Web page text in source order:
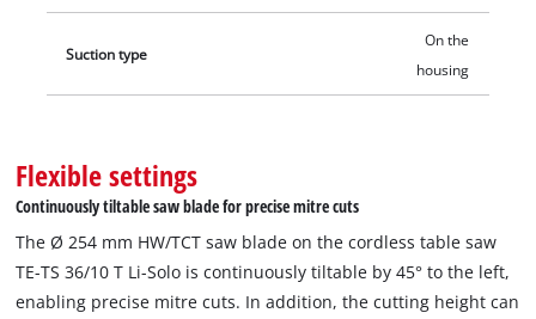
Suction type
On the
housing
Flexible settings
Continuously tiltable saw blade for precise mitre cuts
The Ø 254 mm HW/TCT saw blade on the cordless table saw
TE-TS 36/10 T Li-Solo is continuously tiltable by 45° to the left,
enabling precise mitre cuts. In addition, the cutting height can